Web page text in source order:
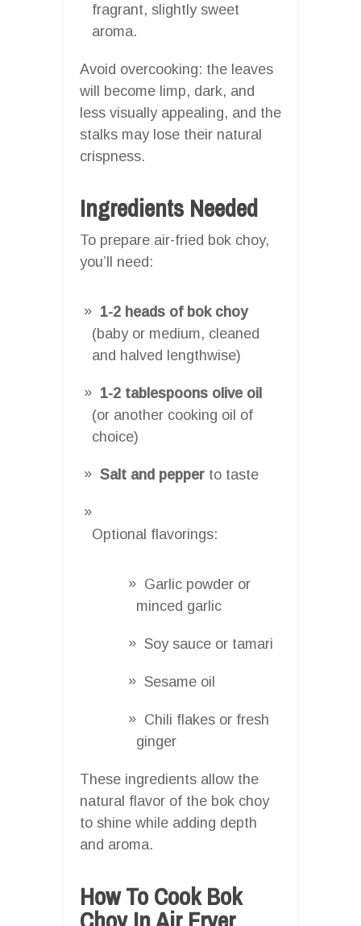
fragrant, slightly sweet
aroma.
Avoid overcooking: the leaves
will become limp, dark, and
less visually appealing, and the
stalks may lose their natural
crispness.
Ingredients Needed
To prepare air-fried bok choy,
you’ll need:
1-2 heads of bok choy
(baby or medium, cleaned
and halved lengthwise)
1-2 tablespoons olive oil
(or another cooking oil of
choice)
Salt and pepper to taste
Optional flavorings:
Garlic powder or
minced garlic
Soy sauce or tamari
Sesame oil
Chili flakes or fresh
ginger
These ingredients allow the
natural flavor of the bok choy
to shine while adding depth
and aroma.
How To Cook Bok